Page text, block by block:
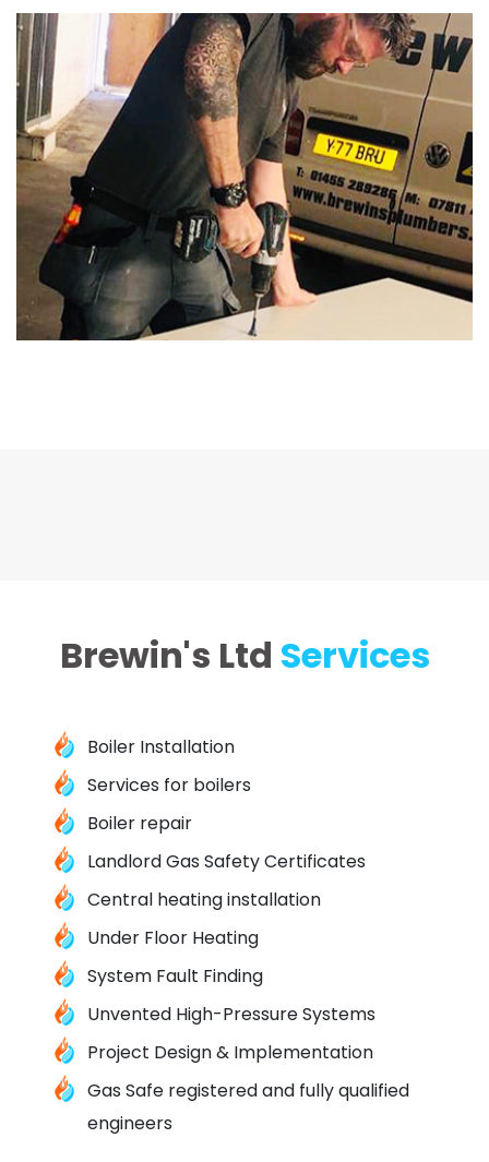
Brewin's Ltd Services
Boiler Installation
Services for boilers
Boiler repair
Landlord Gas Safety Certificates
Central heating installation
Under Floor Heating
System Fault Finding
Unvented High-Pressure Systems
Project Design & Implementation
Gas Safe registered and fully qualified
engineers